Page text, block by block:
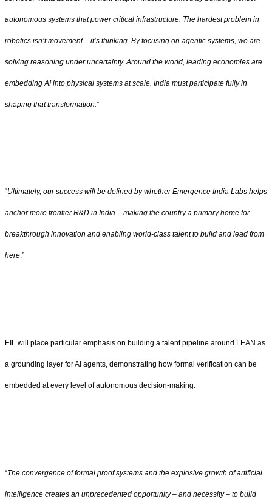
autonomous systems that power critical infrastructure. The hardest problem in
robotics isn’t movement – it’s thinking. By focusing on agentic systems, we are
solving reasoning under uncertainty. Around the world, leading economies are
embedding AI into physical systems at scale. India must participate fully in
shaping that transformation.”
“Ultimately, our success will be defined by whether Emergence India Labs helps
anchor more frontier R&D in India – making the country a primary home for
breakthrough innovation and enabling world-class talent to build and lead from
here.”
EIL will place particular emphasis on building a talent pipeline around LEAN as
a grounding layer for AI agents, demonstrating how formal verification can be
embedded at every level of autonomous decision-making.
“The convergence of formal proof systems and the explosive growth of artificial
intelligence creates an unprecedented opportunity – and necessity – to build